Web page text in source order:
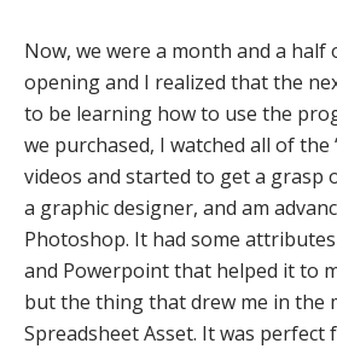
Now, we were a month and a
opening and I realized that the
to be learning how to use the
we purchased, I watched all of the
videos and started to get a grasp
a graphic designer, and am
Photoshop. It had some
and Powerpoint that helped it to
but the thing that drew me in the
Spreadsheet Asset. It was